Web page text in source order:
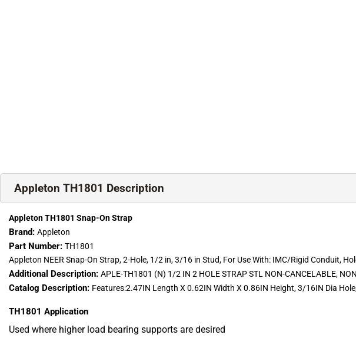
Appleton TH1801 Description
Appleton TH1801 Snap-On Strap
Brand: Appleton
Part Number: TH1801
Appleton NEER Snap-On Strap, 2-Hole, 1/2 in, 3/16 in Stud, For Use With: IMC/Rigid Conduit,
Additional Description: APLE-TH1801 (N) 1/2 IN 2 HOLE STRAP STL NON-CANCELABLE,
Catalog Description: Features:2.47IN Length X 0.62IN Width X 0.86IN Height, 3/16IN Dia
TH1801 Application
Used where higher load bearing supports are desired